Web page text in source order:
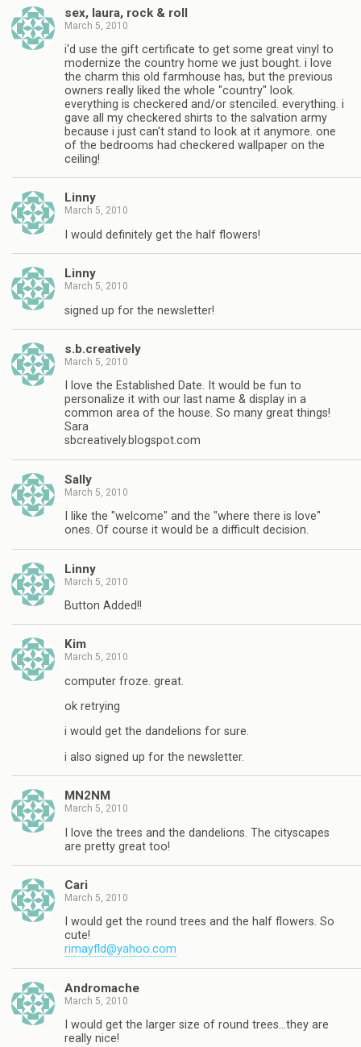
sex, laura, rock & roll
March 5, 2010
i'd use the gift certificate to get some great vinyl to
modernize the country home we just bought. i love
the charm this old farmhouse has, but the previous
owners really liked the whole "country" look.
everything is checkered and/or stenciled. everything. i
gave all my checkered shirts to the salvation army
because i just can't stand to look at it anymore. one
of the bedrooms had checkered wallpaper on the
ceiling!
Linny
March 5, 2010
I would definitely get the half flowers!
Linny
March 5, 2010
signed up for the newsletter!
s.b.creatively
March 5, 2010
I love the Established Date. It would be fun to
personalize it with our last name & display in a
common area of the house. So many great things!
Sara
sbcreatively.blogspot.com
Sally
March 5, 2010
I like the "welcome" and the "where there is love"
ones. Of course it would be a difficult decision.
Linny
March 5, 2010
Button Added!!
Kim
March 5, 2010
computer froze. great.
ok retrying
i would get the dandelions for sure.
i also signed up for the newsletter.
MN2NM
March 5, 2010
I love the trees and the dandelions. The cityscapes
are pretty great too!
Cari
March 5, 2010
I would get the round trees and the half flowers. So
cute!
rimayfld@yahoo.com
Andromache
March 5, 2010
I would get the larger size of round trees…they are
really nice!